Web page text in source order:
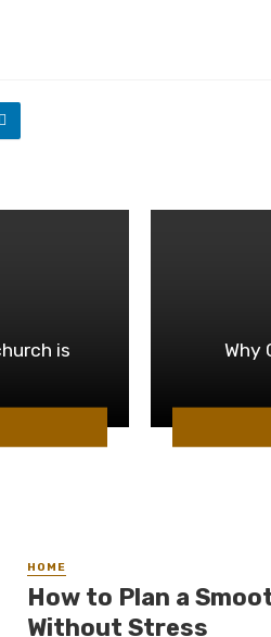
is
Why
HOME
How to Plan a
Without Stress